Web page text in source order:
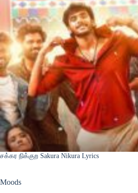
சக்கர நிக்குற Sakura Nikura Lyrics
Moods